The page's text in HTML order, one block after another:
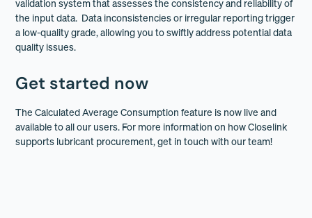
validation system that assesses the consistency and reliability of
the input data. Data inconsistencies or irregular reporting trigger
a low-quality grade, allowing you to swiftly address potential data
quality issues.
Get started now
The Calculated Average Consumption feature is now live and
available to all our users. For more information on how Closelink
supports lubricant procurement, get in touch with our team!